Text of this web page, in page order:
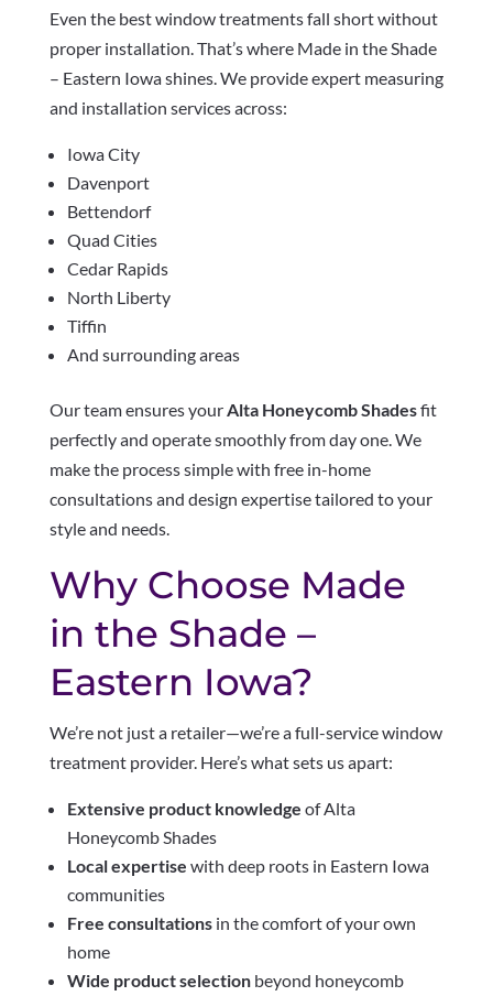
Even the best window treatments fall short without
proper installation. That’s where Made in the Shade
– Eastern Iowa shines. We provide expert measuring
and installation services across:
Iowa City
Davenport
Bettendorf
Quad Cities
Cedar Rapids
North Liberty
Tiffin
And surrounding areas
Our team ensures your Alta Honeycomb Shadesfit
perfectly and operate smoothly from day one. We
make the process simple with free in-home
consultations and design expertise tailored to your
style and needs.
Why Choose Made
in the Shade –
Eastern Iowa?
We’re not just a retailer—we’re a full-service window
treatment provider. Here’s what sets us apart:
Extensive product knowledge of Alta
Honeycomb Shades
Local expertise with deep roots in Eastern Iowa
communities
Free consultationsin the comfort of your own
home
Wide product selectionbeyond honeycomb